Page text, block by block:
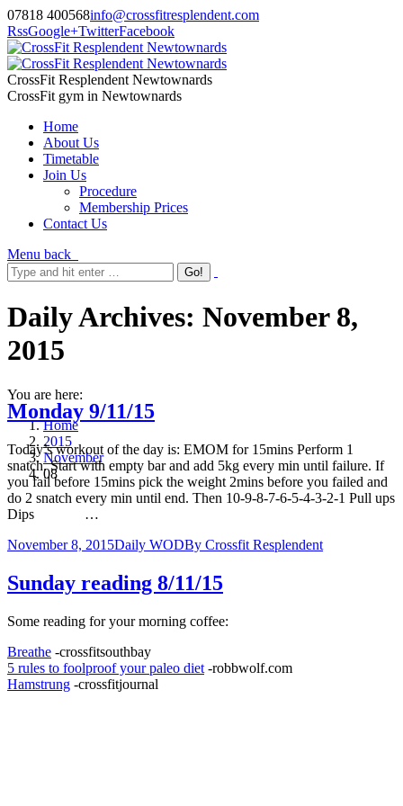
07818 400568info@crossfitresplendent.com
RssGoogle+TwitterFacebook
CrossFit Resplendent Newtownards
CrossFit gym in Newtownards
Home
About Us
Timetable
Join Us
Procedure
Membership Prices
Contact Us
Menu back
Daily Archives: November 8,
2015
You are here:
Home
2015
November
08
Monday 9/11/15
Today’s workout of the day is: EMOM for 15mins Perform 1
snatch. Start with empty bar and add 5kg every min until failure. If
you fail before 15mins pick the weight 2mins before you failed and
do 2 snatch every min until end. Then 10-9-8-7-6-5-4-3-2-1 Pull ups
Dips …
November 8, 2015Daily WODBy Crossfit Resplendent
Sunday reading 8/11/15
Some reading for your morning coffee:
Breathe -crossfitsouthbay
5 rules to foolproof your paleo diet -robbwolf.com
Hamstrung -crossfitjournal